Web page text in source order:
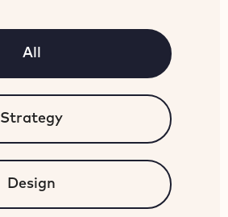
All
Strategy
Design